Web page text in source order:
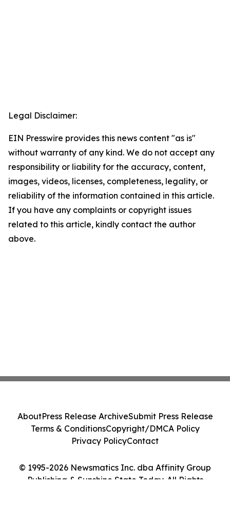
Legal Disclaimer:
EIN Presswire provides this news content "as is"
without warranty of any kind. We do not accept any
responsibility or liability for the accuracy, content,
images, videos, licenses, completeness, legality, or
reliability of the information contained in this article.
If you have any complaints or copyright issues
related to this article, kindly contact the author
above.
© 1995-2026 Newsmatics Inc. dba Affinity Group
Publishing & Sunshine State Today. All Rights
AboutPress Release ArchiveSubmit Press Release
Terms & ConditionsCopyright/DMCA Policy
Privacy PolicyContact